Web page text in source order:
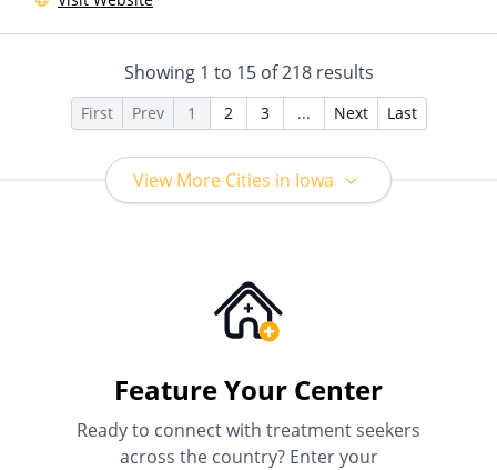
Insurance
Showing 1 to 15of218results
First Prev 1 2 3 ... Next Last
View More Cities in Iowa
Feature Your Center
Ready to connect with treatment seekers
across the country? Enter your